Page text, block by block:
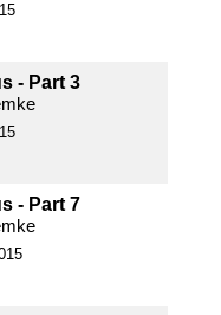
- Part 3
- Part 7